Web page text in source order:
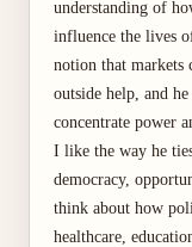
understanding of
influence the lives
notion that markets
outside help, and
concentrate power
I like the way he
democracy,
think about how
healthcare,